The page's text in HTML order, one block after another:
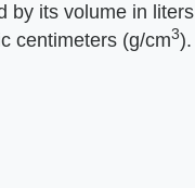
by its volume in liters
centimeters (g/cm3).